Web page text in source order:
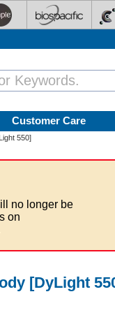
Customer Care
550]
no longer be
on
[DyLight